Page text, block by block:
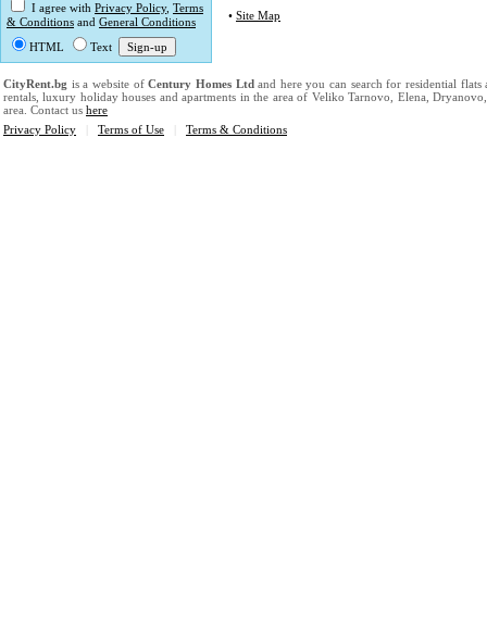
I agree with Privacy Policy, Terms
& Conditions and General Conditions
HTML
Text
• Site Map
CityRent.bg is a website ofCentury Homes Ltdand here you can search for residential
rentals, luxury holiday houses and apartments in the area of Veliko Tarnovo, Elena,
area. Contact us here
Privacy Policy
Terms of Use Terms & Conditions